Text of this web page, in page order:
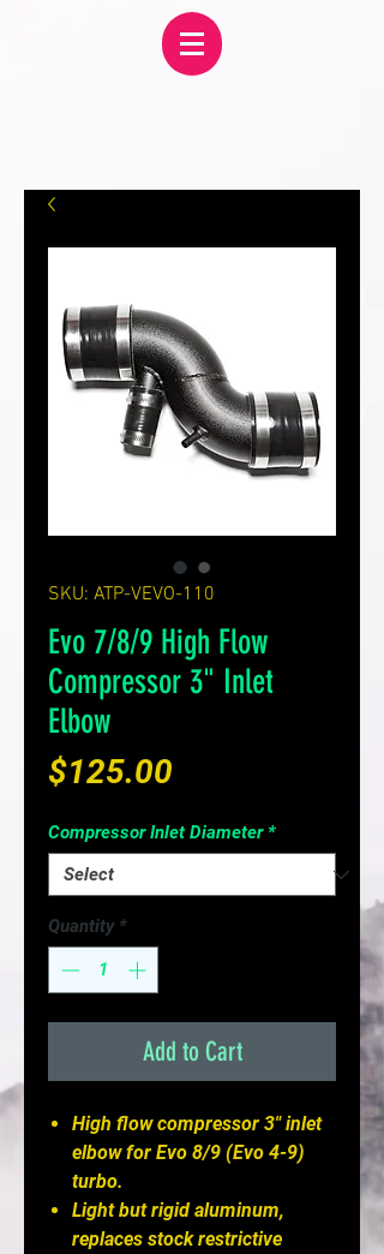
SKU: ATP-VEVO-110
Evo 7/8/9 High Flow
Compressor 3" Inlet
Elbow
$125.00
Compressor Inlet Diameter *
Quantity *
Add to Cart
High flow compressor 3" inlet
elbow for Evo 8/9 (Evo 4-9)
turbo.
Light but rigid aluminum,
replaces stock restrictive